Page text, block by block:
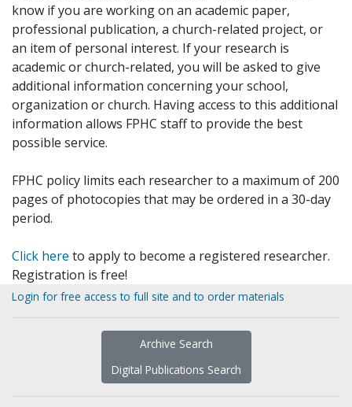
know if you are working on an academic paper,
professional publication, a church-related project, or
an item of personal interest. If your research is
academic or church-related, you will be asked to give
additional information concerning your school,
organization or church. Having access to this additional
information allows FPHC staff to provide the best
possible service.
FPHC policy limits each researcher to a maximum of 200
pages of photocopies that may be ordered in a 30-day
period.
Click here to apply to become a registered researcher.
Registration is free!
Login for free access to full site and to order materials
Archive Search
Digital Publications Search